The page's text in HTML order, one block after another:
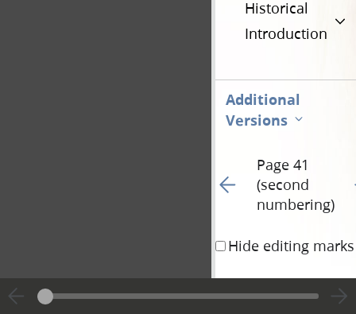
Historical
Introduction
Additional
Versions
Go to previous page 97
Page 41
(second
numbering)
Hide editing marks
Peter, Simon,
pray, lest ye enter